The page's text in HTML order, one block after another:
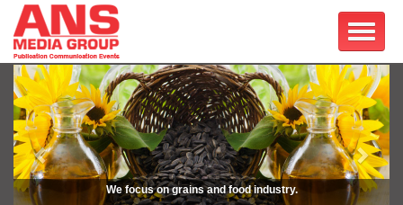
We focus on grains and food industry.
Previous Next